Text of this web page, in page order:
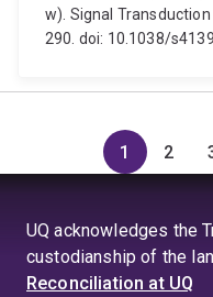
w). Signal
290. doi: 10.1038/
Page
1
Page
2
UQ acknowledges the
custodianship of the
Reconciliation at UQ